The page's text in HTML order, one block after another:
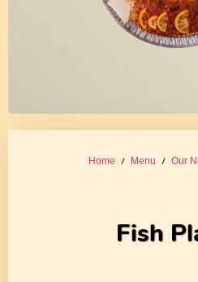
Home / Menu / Our
Fish